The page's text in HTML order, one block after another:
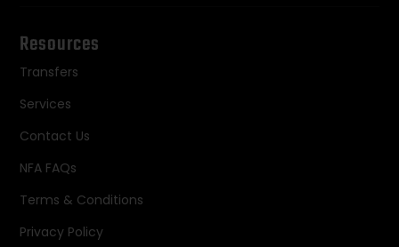
Resources
Transfers
Services
Contact Us
NFA FAQs
Terms & Conditions
Privacy Policy